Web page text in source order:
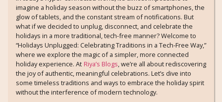
imagine a holiday season without the buzz of smartphones, the
glow of tablets, and the constant stream of notifications. But
what if we decided to unplug, disconnect, and celebrate the
holidays in a more traditional, tech-free manner? Welcome to
“Holidays Unplugged: Celebrating Traditions in a Tech-Free Way,”
where we explore the magic of a simpler, more connected
holiday experience. At Riya’s Blogs, we’re all about rediscovering
the joy of authentic, meaningful celebrations. Let’s dive into
some timeless traditions and ways to embrace the holiday spirit
without the interference of modern technology.